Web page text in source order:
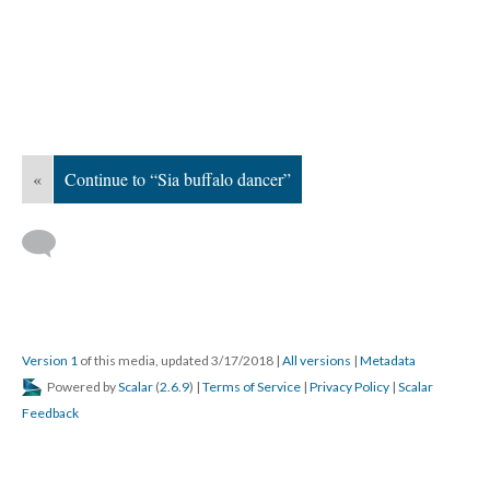
« Continue to “Sia buffalo dancer”
Version 1 of this media, updated 3/17/2018 | All versions | Metadata
Powered byScalar (2.6.9) | Terms of Service | Privacy Policy | Scalar
Feedback